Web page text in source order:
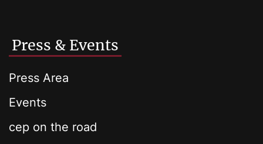
Press & Events
Press Area
Events
cep on the road